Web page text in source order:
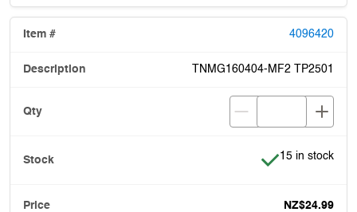
4096420
TNMG160404-MF2 TP2501
Item is in stock
15 in stock
NZ$24.99